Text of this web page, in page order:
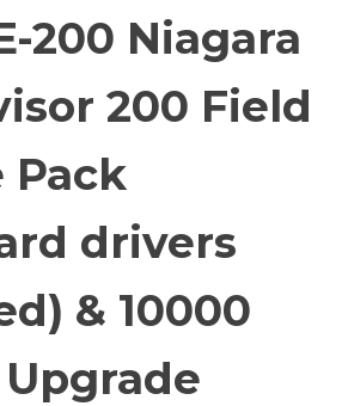
200 Niagara
200 Field
Pack
drivers
& 10000